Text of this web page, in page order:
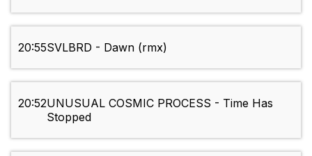
20:55SVLBRD - Dawn (rmx)
20:52UNUSUAL COSMIC PROCESS - Time Has
Stopped